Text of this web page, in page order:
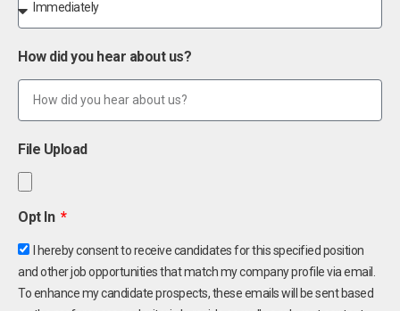
How did you hear about us?
File Upload
Opt In
I hereby consent to receive candidates for this specified position
and other job opportunities that match my company profile via email.
To enhance my candidate prospects, these emails will be sent based